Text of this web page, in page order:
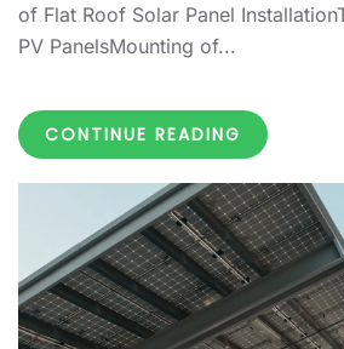
of Flat Roof Solar Panel
PV PanelsMounting of...
CONTINUE READING